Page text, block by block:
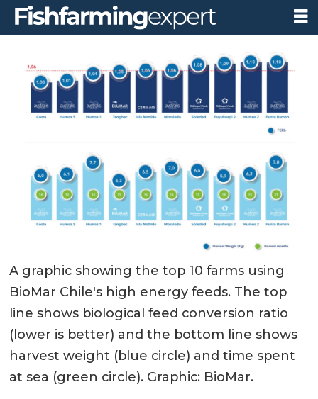
A graphic showing the top 10 farms using
BioMar Chile's high energy feeds. The top
line shows biological feed conversion ratio
(lower is better) and the bottom line shows
harvest weight (blue circle) and time spent
at sea (green circle). Graphic: BioMar.